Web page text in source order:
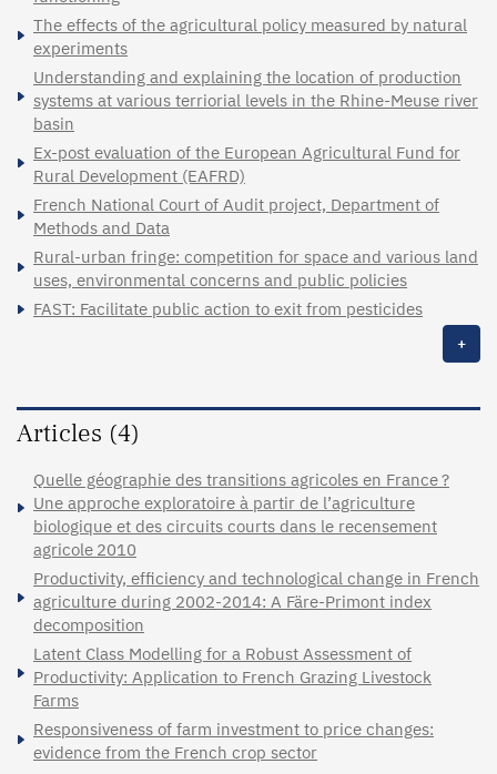
The effects of the agricultural policy measured by natural
experiments
Understanding and explaining the location of production
systems at various terriorial levels in the Rhine-Meuse river
basin
Ex-post evaluation of the European Agricultural Fund for
Rural Development (EAFRD)
French National Court of Audit project, Department of
Methods and Data
Rural-urban fringe: competition for space and various land
uses, environmental concerns and public policies
FAST: Facilitate public action to exit from pesticides
+
Articles (4)
Quelle géographie des transitions agricoles en France ?
Une approche exploratoire à partir de l’agriculture
biologique et des circuits courts dans le recensement
agricole 2010
Productivity, efficiency and technological change in French
agriculture during 2002-2014: A Färe-Primont index
decomposition
Latent Class Modelling for a Robust Assessment of
Productivity: Application to French Grazing Livestock
Farms
Responsiveness of farm investment to price changes:
evidence from the French crop sector